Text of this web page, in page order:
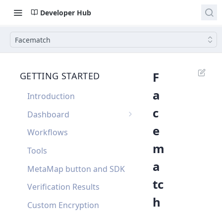
Developer Hub
Facematch
GETTING STARTED
Introduction
Dashboard
Single Sign On
Dashboard FAQ
Workflows
Tools
MetaMap button and SDK
Verification Results
Custom Encryption
F
a
c
e
m
a
tc
h